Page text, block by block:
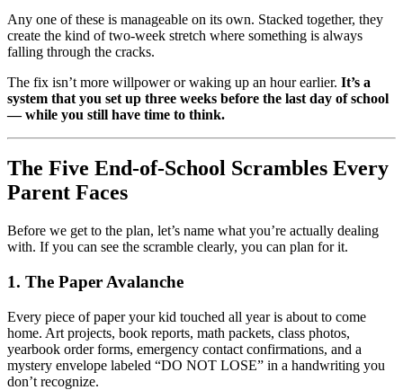
Any one of these is manageable on its own. Stacked together, they
create the kind of two-week stretch where something is always
falling through the cracks.
The fix isn’t more willpower or waking up an hour earlier. It’s a
system that you set up three weeks before the last day of school
— while you still have time to think.
The Five End-of-School Scrambles Every
Parent Faces
Before we get to the plan, let’s name what you’re actually dealing
with. If you can see the scramble clearly, you can plan for it.
1. The Paper Avalanche
Every piece of paper your kid touched all year is about to come
home. Art projects, book reports, math packets, class photos,
yearbook order forms, emergency contact confirmations, and a
mystery envelope labeled “DO NOT LOSE” in a handwriting you
don’t recognize.